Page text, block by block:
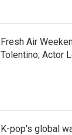
Fresh Air
Tolentino; Actor
K-pop's global